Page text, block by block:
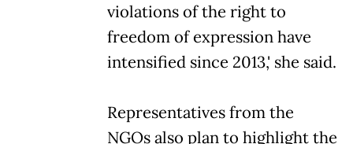
violations of the right to
freedom of expression have
intensified since 2013,' she said.
Representatives from the
NGOs also plan to highlight the